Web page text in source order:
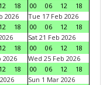
12 18
00
06 12
18
2026
12 18
Tue 17 Feb 2026
00
06 12
18
12 18
Sat 21 Feb 2026
00
06 12
18
2026
12 18
Wed 25 Feb 2026
00
06 12
18
Sun 1 Mar 2026